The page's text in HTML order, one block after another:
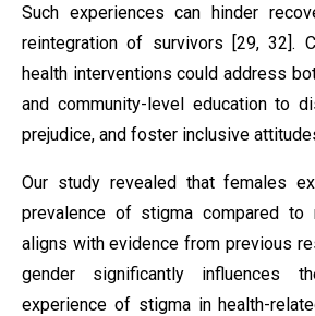
Such experiences can hinder
reintegration of survivors [29, 32].
health interventions could address
and community-level education to
prejudice, and foster inclusive
Our study revealed that females
prevalence of stigma compared to
aligns with evidence from previous
gender significantly influences
experience of stigma in health-